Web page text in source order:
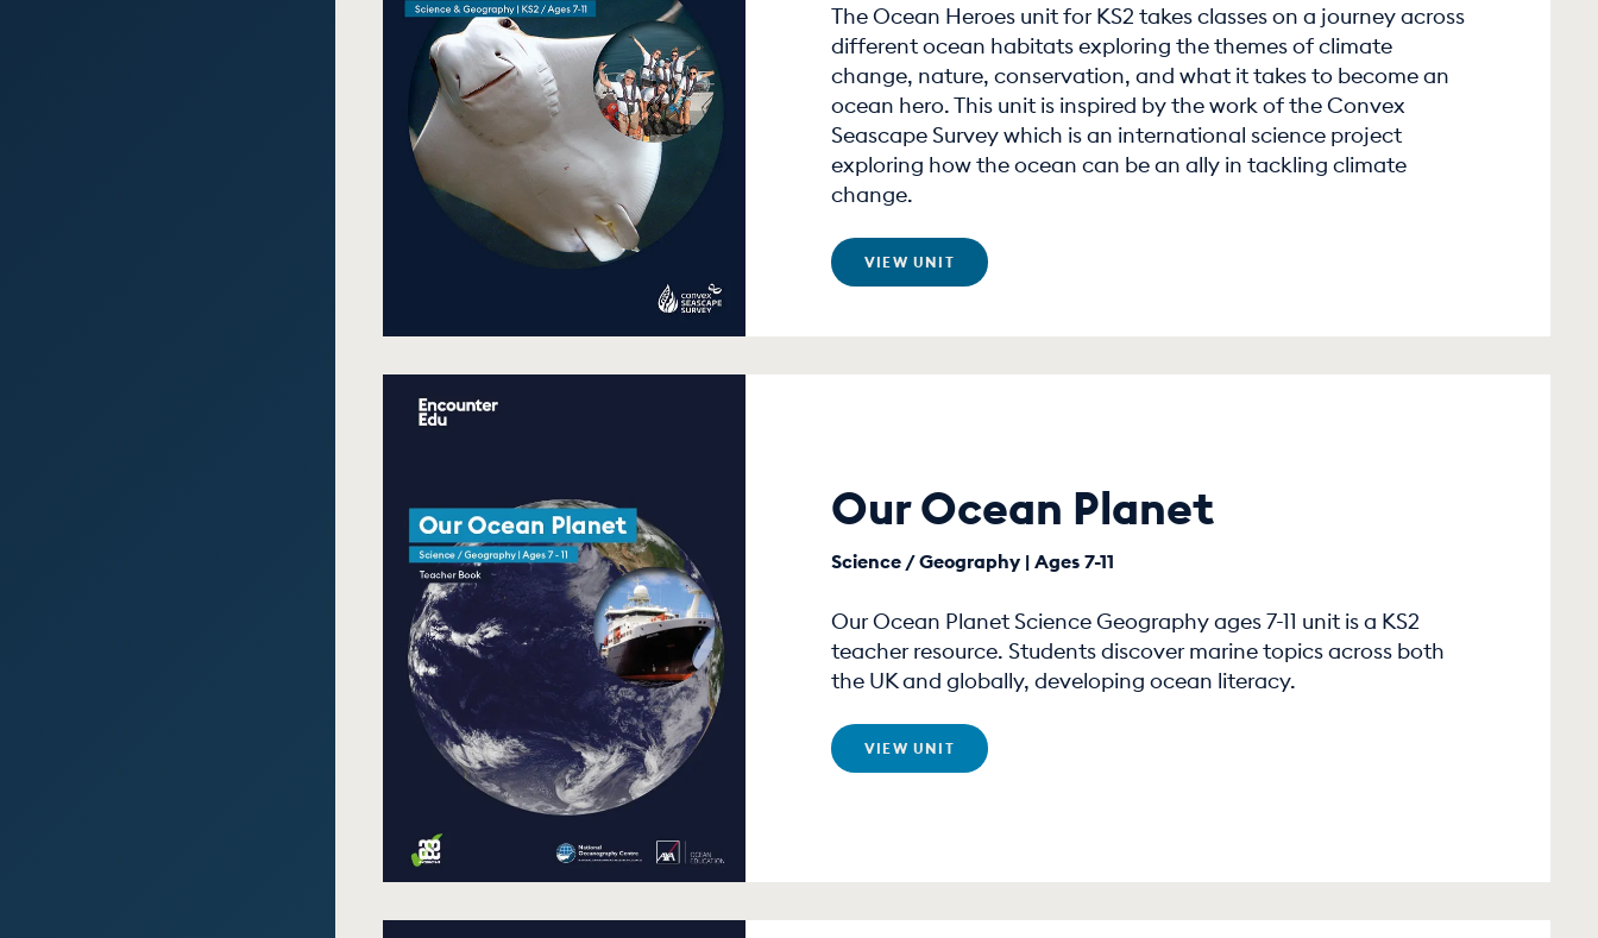
The Ocean Heroes unit for KS2 takes classes on a journey across
different ocean habitats exploring the themes of climate
change, nature, conservation, and what it takes to become an
ocean hero. This unit is inspired by the work of the Convex
Seascape Survey which is an international science project
exploring how the ocean can be an ally in tackling climate
change.
VIEW UNIT
Our Ocean Planet
Science / Geography | Ages 7-11
Our Ocean Planet Science Geography ages 7-11 unit is a KS2
teacher resource. Students discover marine topics across both
the UK and globally, developing ocean literacy.
VIEW UNIT